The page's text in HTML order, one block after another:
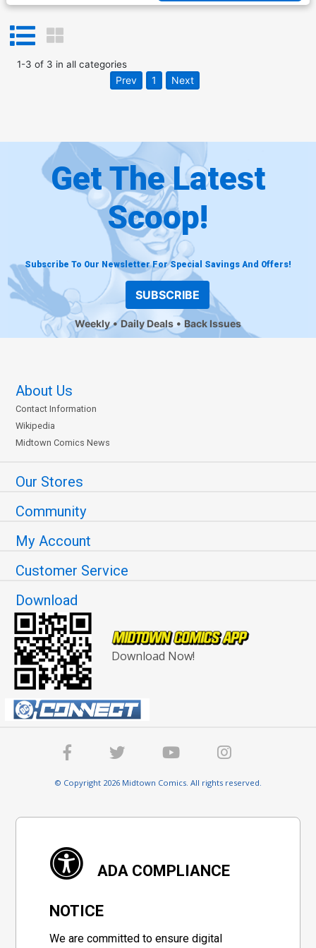
1-3 of 3 in all categories
Prev 1 Next
Get The Latest
Scoop!
Subscribe To Our Newsletter For Special Savings And Offers!
SUBSCRIBE
Weekly Daily Deals Back Issues
About Us
Contact Information
Wikipedia
Midtown Comics News
Our Stores
Community
My Account
Customer Service
Download
Download Now!
© Copyright 2026 Midtown Comics. All rights reserved.
ADA COMPLIANCE
NOTICE
We are committed to ensure digital